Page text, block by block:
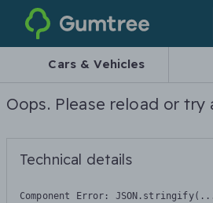
Gumtree
Cars & Vehicles
Oops. Please reload or try
Technical details
Component Error: